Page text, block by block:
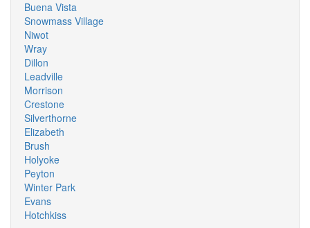
Buena Vista
Snowmass Village
Niwot
Wray
Dillon
Leadville
Morrison
Crestone
Silverthorne
Elizabeth
Brush
Holyoke
Peyton
Winter Park
Evans
Hotchkiss